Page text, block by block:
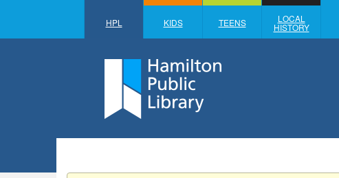
HPL KIDS TEENS LOCAL
HISTORY